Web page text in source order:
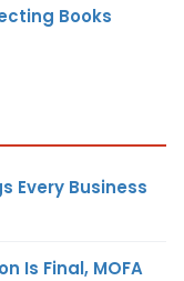
Books
Every Business
Is Final, MOFA